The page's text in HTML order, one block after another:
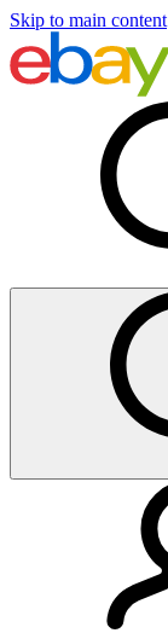
Skip to main content